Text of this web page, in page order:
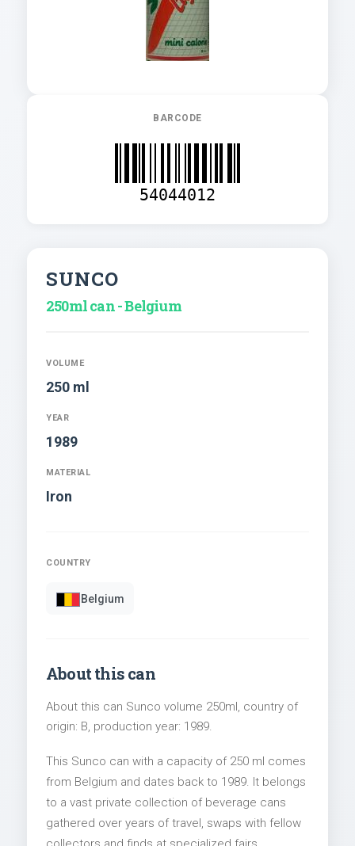
BARCODE
54044012
SUNCO
250ml can - Belgium
VOLUME
250 ml
YEAR
1989
MATERIAL
Iron
COUNTRY
Belgium
About this can
About this can Sunco volume 250ml, country of
origin: B, production year: 1989.
This Sunco can with a capacity of 250 ml comes
from Belgium and dates back to 1989. It belongs
to a vast private collection of beverage cans
gathered over years of travel, swaps with fellow